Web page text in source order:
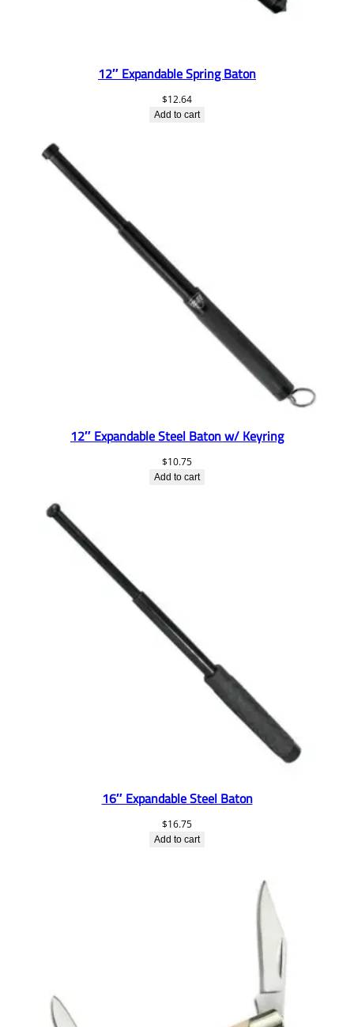
12″ Expandable Spring Baton
$12.64
Add to cart
12″ Expandable Steel Baton w/ Keyring
$10.75
Add to cart
16″ Expandable Steel Baton
$16.75
Add to cart